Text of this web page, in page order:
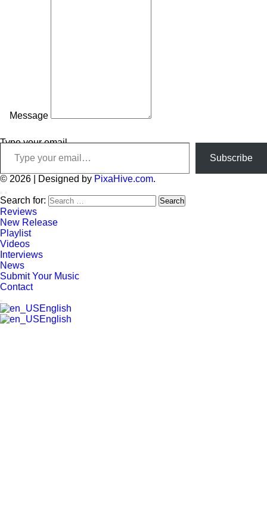
Message
Type your email…
Subscribe
© 2026 Designed by PixaHive.com.
Search for:
Reviews
New Release
Playlist
Videos
Interviews
News
Submit Your Music
Contact
English
English